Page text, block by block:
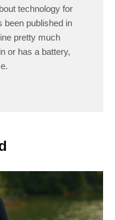
technology for
been published in
pretty much
or has a battery,